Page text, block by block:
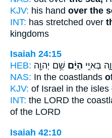
KJV: his hand over the
INT: has stretched over
kingdoms
Isaiah 24:15
HEB:
בְּאִיֵּ֣י הַיָּ֔ם שֵׁ֥ם יְהוָ֖ה
NAS: In the coastlands
KJV: of Israel in the isles
INT: the LORD the
of the LORD
Isaiah 42:10